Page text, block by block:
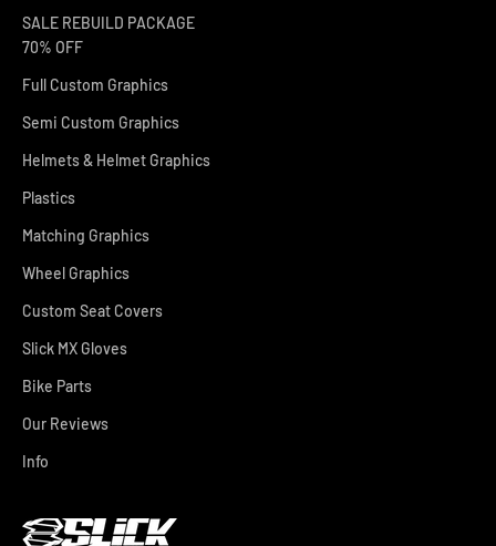
SALE REBUILD PACKAGE
70% OFF
Full Custom Graphics
Semi Custom Graphics
Helmets & Helmet Graphics
Plastics
Matching Graphics
Wheel Graphics
Custom Seat Covers
Slick MX Gloves
Bike Parts
Our Reviews
Info